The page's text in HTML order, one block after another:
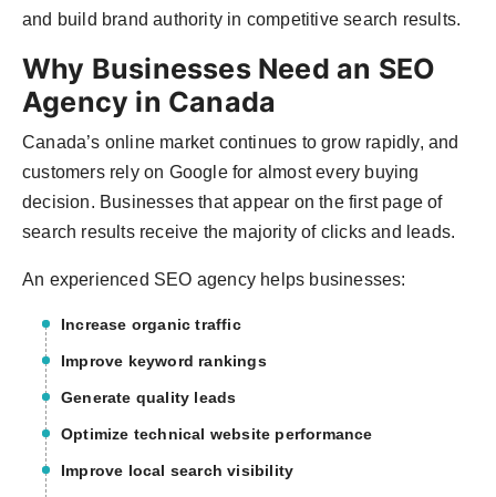
and build brand authority in competitive search results.
Why Businesses Need an SEO
Agency in Canada
Canada’s online market continues to grow rapidly, and
customers rely on Google for almost every buying
decision. Businesses that appear on the first page of
search results receive the majority of clicks and leads.
An experienced SEO agency helps businesses:
Increase organic traffic
Improve keyword rankings
Generate quality leads
Optimize technical website performance
Improve local search visibility